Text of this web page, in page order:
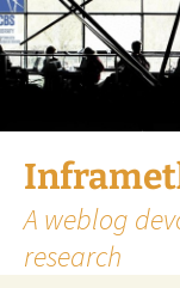
Skip
to
content
A weblog
research